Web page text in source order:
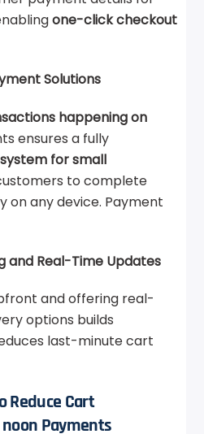
one-click checkout
Solutions
happening on
ensures a fully
for small
to complete
on any device. Payment
and Real-Time Updates
and offering real-
options builds
last-minute cart
Reduce Cart
Payments